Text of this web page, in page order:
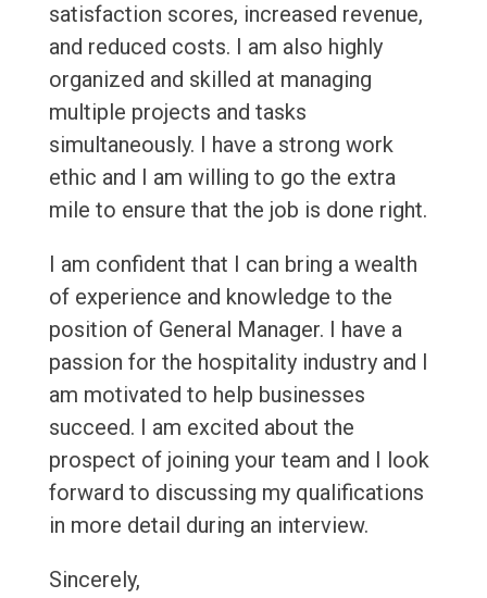
satisfaction scores, increased revenue,
and reduced costs. I am also highly
organized and skilled at managing
multiple projects and tasks
simultaneously. I have a strong work
ethic and I am willing to go the extra
mile to ensure that the job is done right.
I am confident that I can bring a wealth
of experience and knowledge to the
position of General Manager. I have a
passion for the hospitality industry and I
am motivated to help businesses
succeed. I am excited about the
prospect of joining your team and I look
forward to discussing my qualifications
in more detail during an interview.
Sincerely,